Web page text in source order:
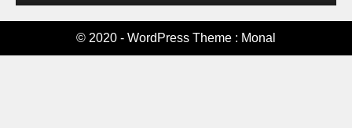
© 2020 - WordPress Theme : Monal